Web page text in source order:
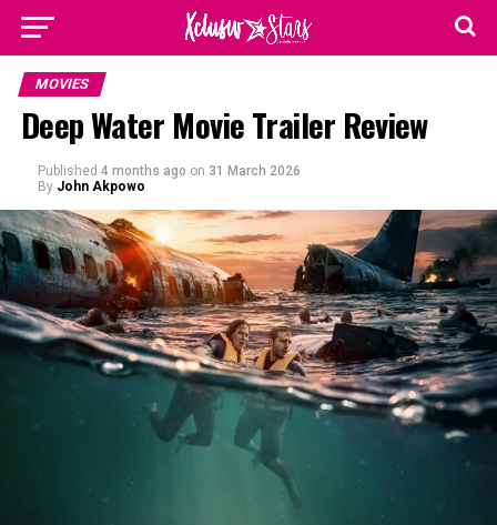
MOVIES
Deep Water Movie Trailer Review
Published 4 months ago on 31 March 2026
By John Akpowo